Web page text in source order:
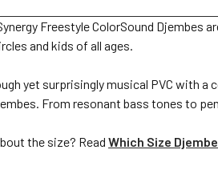
Freestyle ColorSound
and kids of all ages.
yet surprisingly musical PVC with
From resonant bass tones to
the size? Read Which Size